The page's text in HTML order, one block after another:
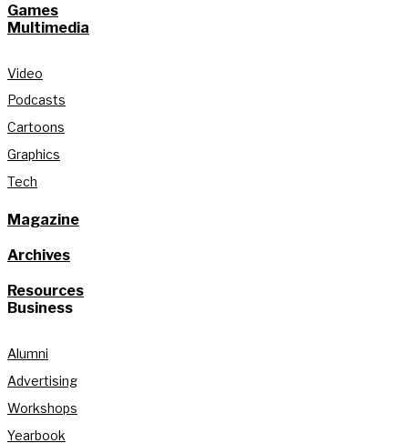
Games
Multimedia
Video
Podcasts
Cartoons
Graphics
Tech
Magazine
Archives
Resources
Business
Alumni
Advertising
Workshops
Yearbook